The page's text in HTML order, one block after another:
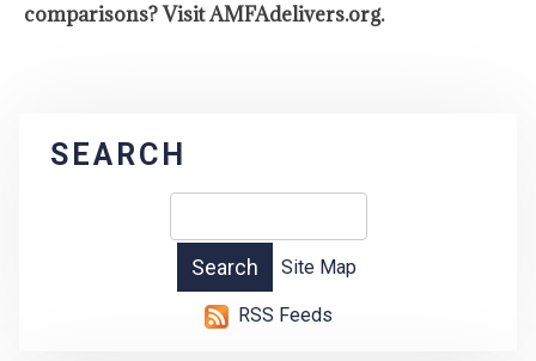
comparisons? Visit AMFAdelivers.org.
SEARCH
Site Map
RSS Feeds